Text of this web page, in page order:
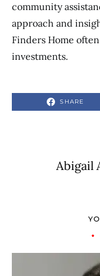
community
approach and
Finders Home
investments.
SHARE
Abigail